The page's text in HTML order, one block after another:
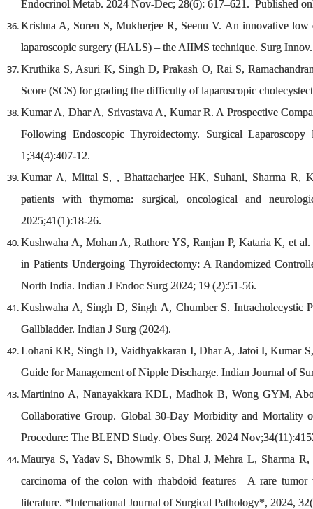
Endocrinol Metab. 2024 Nov-Dec; 28(6): 617–621. Published
Krishna A, Soren S, Mukherjee R, Seenu V. An innovative low
laparoscopic surgery (HALS) – the AIIMS technique. Surg
Kruthika S, Asuri K, Singh D, Prakash O, Rai S,
Score (SCS) for grading the difficulty of laparoscopic
Kumar A, Dhar A, Srivastava A, Kumar R. A Prospective
Following Endoscopic Thyroidectomy. Surgical
1;34(4):407-12.
Kumar A, Mittal S, , Bhattacharjee HK, Suhani, Sharma R,
patients with thymoma: surgical, oncological and
2025;41(1):18-26.
Kushwaha A, Mohan A, Rathore YS, Ranjan P, Kataria K, et
in Patients Undergoing Thyroidectomy: A Randomized
North India. Indian J Endoc Surg 2024; 19 (2):51-56.
Kushwaha A, Singh D, Singh A, Chumber S. Intracholecystic
Gallbladder. Indian J Surg (2024).
Lohani KR, Singh D, Vaidhyakkaran I, Dhar A, Jatoi I, Kumar
Guide for Management of Nipple Discharge. Indian Journal of
Martinino A, Nanayakkara KDL, Madhok B, Wong GYM,
Collaborative Group. Global 30-Day Morbidity and Mortality
Procedure: The BLEND Study. Obes Surg. 2024
Maurya S, Yadav S, Bhowmik S, Dhal J, Mehra L, Sharma
carcinoma of the colon with rhabdoid features—A rare tumor
literature. *International Journal of Surgical Pathology*, 2024,